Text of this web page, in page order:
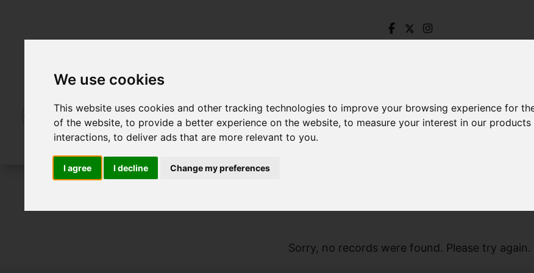
We use cookies
This website uses cookies and other tracking technologies to improve your browsing experience for
of the website,to provide a better experience on the website,to measure your interest in our
interactions,to deliver ads that are more relevant to you.
I agree I decline Change my preferences
Sorry, no records were found. Please try again.